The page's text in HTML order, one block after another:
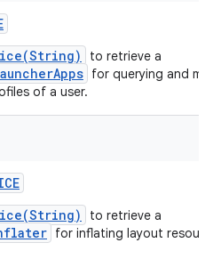
to retrieve a
for querying and
of a user.
to retrieve a
for inflating layout